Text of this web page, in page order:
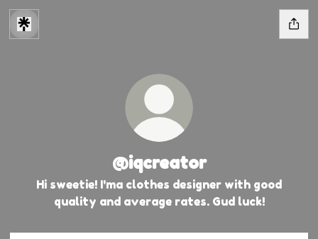
@iqcreator
Hi sweetie! I'ma clothes designer with good
quality and average rates. Gud luck!